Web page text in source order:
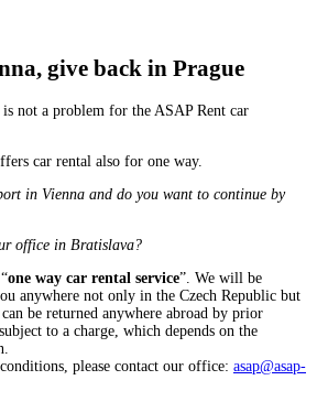
give back in Prague
not a problem for the ASAP Rent car
car rental also for one way.
in Vienna and do you want to continue by
office in Bratislava?
one way car rental service”. We will be
anywhere not only in the Czech Republic but
be returned anywhere abroad by prior
to a charge, which depends on the
please contact our office: asap@asap-